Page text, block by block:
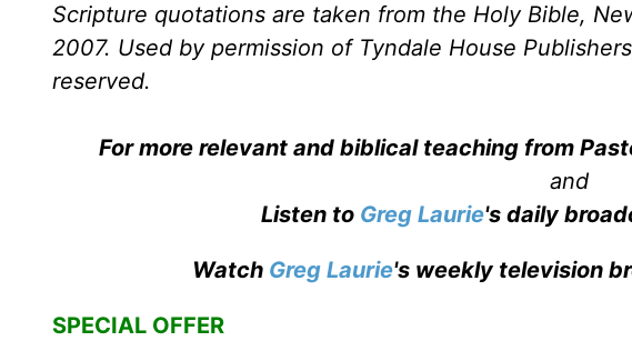
Scripture quotations are taken from the Holy Bible,
2007. Used by permission of Tyndale House
reserved.
For more relevant and biblical teaching from
and
Listen to Greg Laurie's daily
Watch Greg Laurie's weekly television
SPECIAL OFFER